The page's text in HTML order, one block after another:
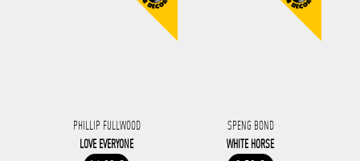
PHILLIP FULLWOOD
LOVE EVERYONE
SPENG BOND
WHITE HORSE